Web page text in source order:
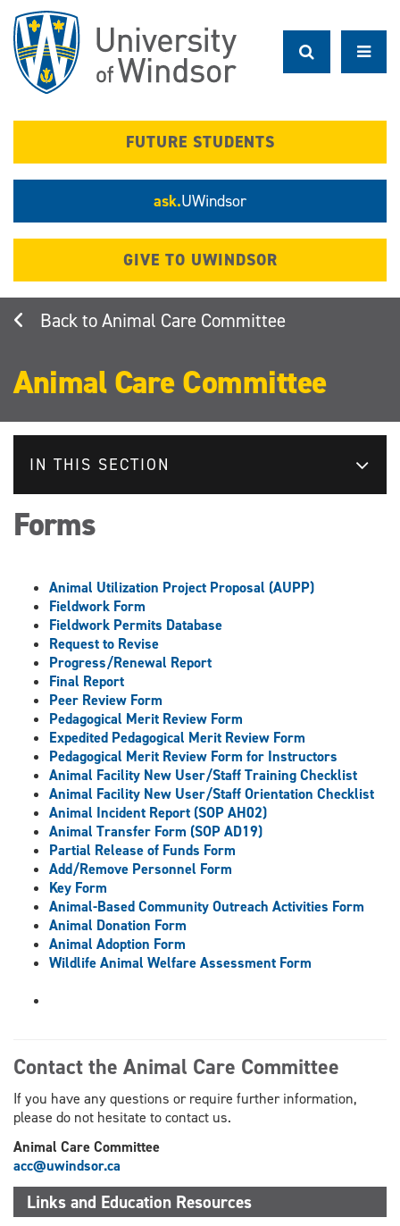
main
content
FUTURE STUDENTS
ask.UWindsor
GIVE TO UWINDSOR
Animal Care Committee
Animal Care Committee
IN THIS SECTION
Forms
Animal Utilization Project Proposal (AUPP)
Fieldwork Form
Fieldwork Permits Database
Request to Revise
Progress/Renewal Report
Final Report
Peer Review Form
Pedagogical Merit Review Form
Expedited Pedagogical Merit Review Form
Pedagogical Merit Review Form for Instructors
Animal Facility New User/Staff Training Checklist
Animal Facility New User/Staff Orientation Checklist
Animal Incident Report (SOP AH02)
Animal Transfer Form (SOP AD19)
Partial Release of Funds Form
Add/Remove Personnel Form
Key Form
Animal-Based Community Outreach Activities Form
Animal Donation Form
Animal Adoption Form
Wildlife Animal Welfare Assessment Form
Contact the Animal Care Committee
If you have any questions or require further information,
please do not hesitate to contact us.
Animal Care Committee
acc@uwindsor.ca
Links and Education Resources